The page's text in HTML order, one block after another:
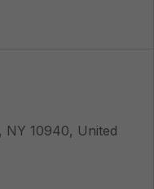
NY 10940, United